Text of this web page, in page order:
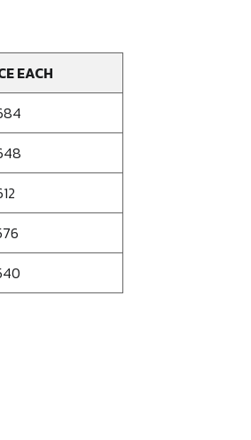
EACH